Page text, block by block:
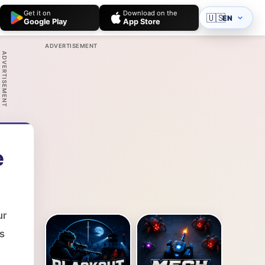
Get it on
Google Play
Download on the
App Store 🇺🇸EN
ADVERTISEMENT
ADVERTISEMENT